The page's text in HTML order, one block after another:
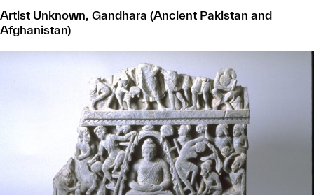
Artist Unknown, Gandhara (Ancient Pakistan and
Afghanistan)